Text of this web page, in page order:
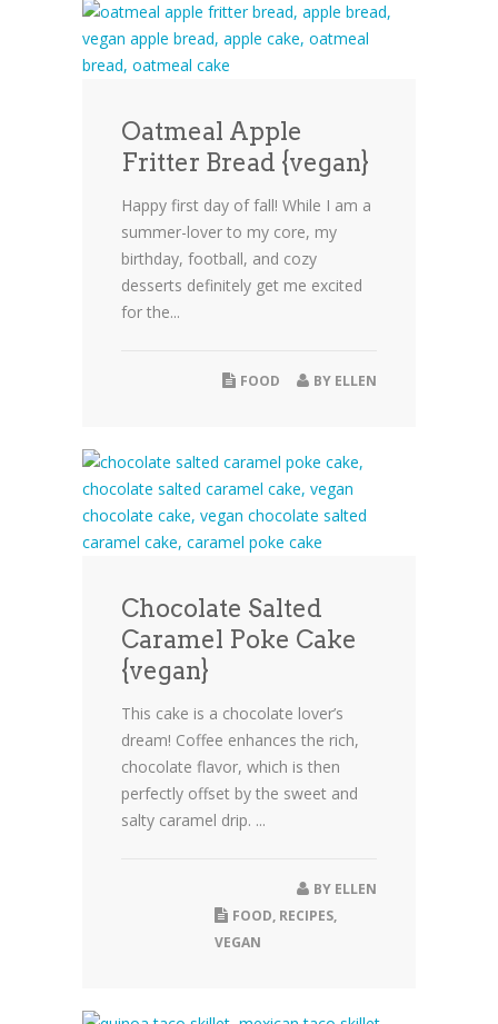
Oatmeal Apple
Fritter Bread {vegan}
Happy first day of fall! While I am a
summer-lover to my core, my
birthday, football, and cozy
desserts definitely get me excited
for the...
BY ELLEN
FOOD
Chocolate Salted
Caramel Poke Cake
{vegan}
This cake is a chocolate lover’s
dream! Coffee enhances the rich,
chocolate flavor, which is then
perfectly offset by the sweet and
salty caramel drip. ...
BY ELLEN
FOOD, RECIPES,
VEGAN